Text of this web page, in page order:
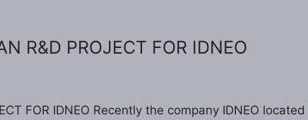
R&D PROJECT FOR IDNEO
FOR IDNEO Recently the company IDNEO located